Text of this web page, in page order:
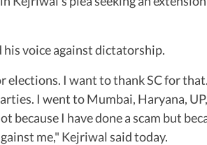
his voice against dictatorship.
I want to thank SC for
I went to Mumbai, Haryana,
I have done a scam but
me," Kejriwal said today.